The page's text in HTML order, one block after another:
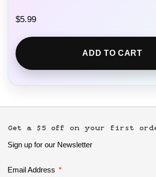
$5.99
ADD TO CART
Get a $5 off on your first
Sign up for our Newsletter
Email Address